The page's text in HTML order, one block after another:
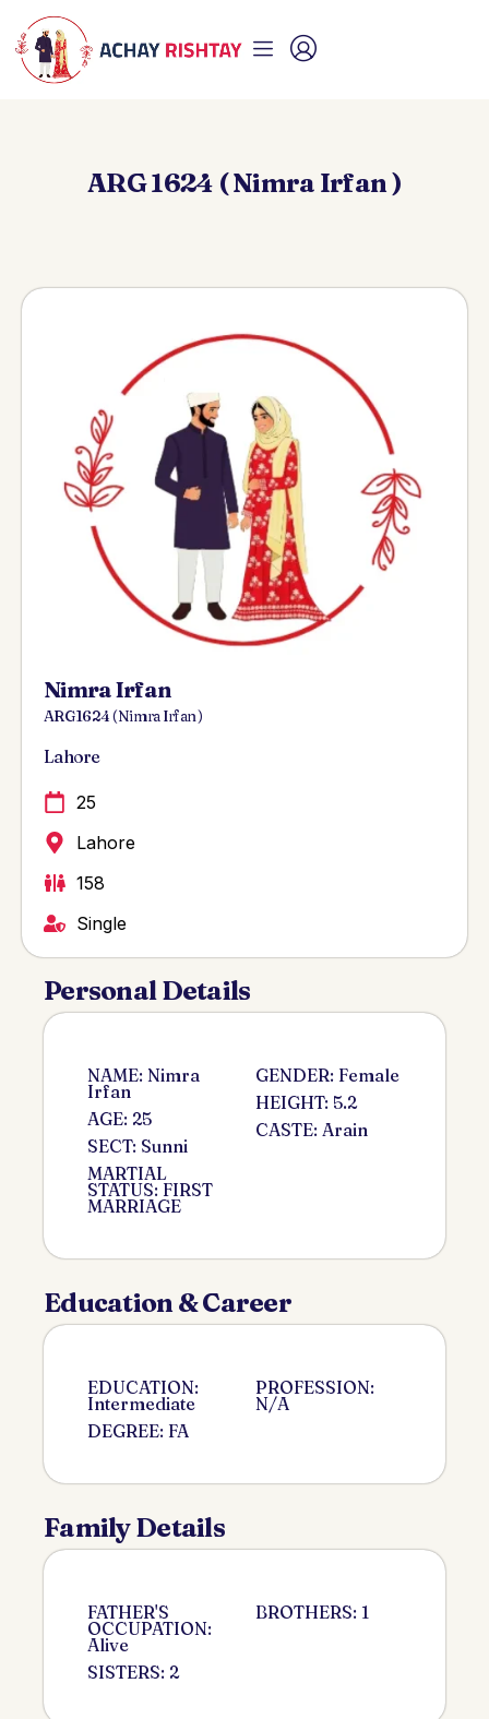
ARG 1624 ( Nimra Irfan )
Nimra Irfan
ARG 1624 ( Nimra Irfan )
Lahore
25
Lahore
158
Single
Personal Details
NAME: Nimra
Irfan
AGE: 25
SECT: Sunni
MARTIAL
STATUS: FIRST
MARRIAGE
GENDER: Female
HEIGHT: 5.2
CASTE: Arain
Education & Career
EDUCATION:
Intermediate
DEGREE: FA
PROFESSION:
N/A
Family Details
FATHER'S
OCCUPATION:
Alive
SISTERS: 2
BROTHERS: 1